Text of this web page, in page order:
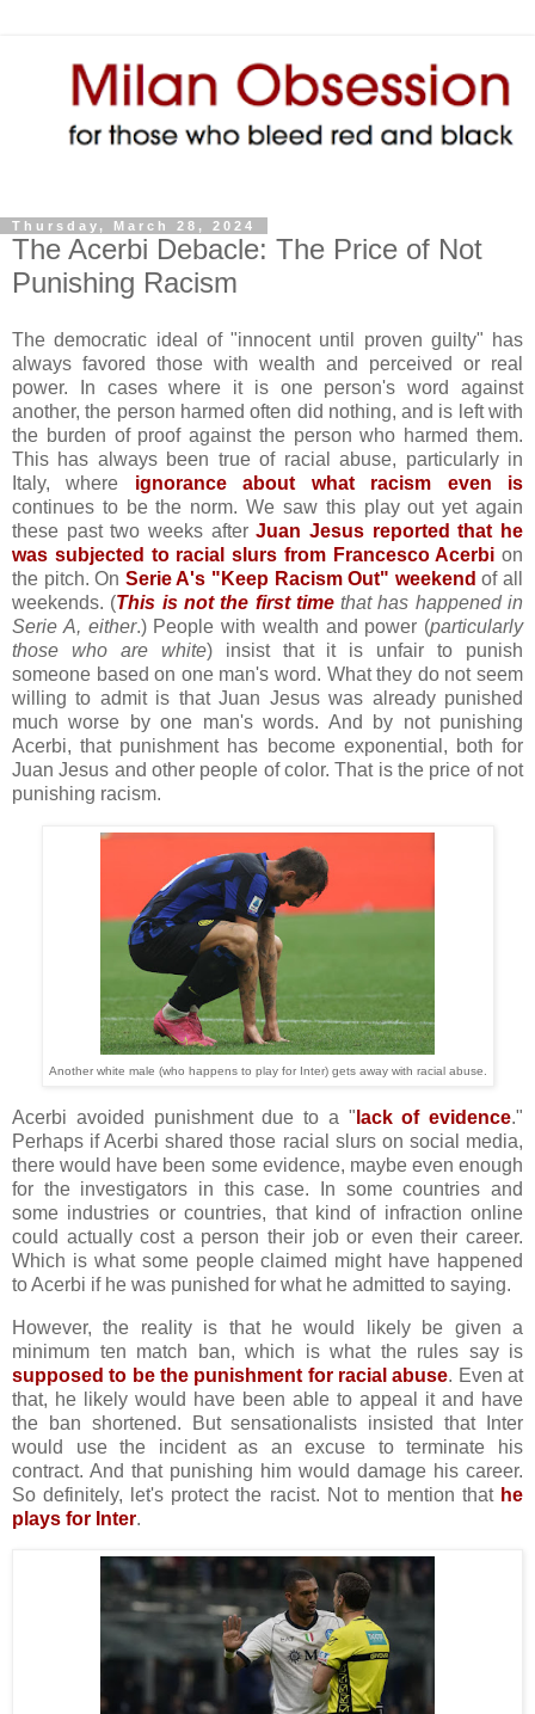
Thursday, March 28, 2024
The Acerbi Debacle: The Price of Not
Punishing Racism
The democratic ideal of "innocent until proven guilty" has
always favored those with wealth and perceived or real
power. In cases where it is one person's word against
another, the person harmed often did nothing, and is left with
the burden of proof against the person who harmed them.
This has always been true of racial abuse, particularly in
Italy, where ignorance about what racism even is
continues to be the norm. We saw this play out yet again
these past two weeks afterJuan Jesus reported that he
was subjected to racial slurs from Francesco Acerbi on
the pitch. On Serie A's "Keep Racism Out" weekend of all
weekends. (This is not the first timethat has happened in
Serie A, either.) People with wealth and power (particularly
those who are white) insist that it is unfair to punish
someone based on one man's word. What they do not seem
willing to admit is that Juan Jesus was already punished
much worse by one man's words. And by not punishing
Acerbi, that punishment has become exponential, both for
Juan Jesus and other people of color. That is the price of not
punishing racism.
Another white male (who happens to play for Inter) gets away with racial abuse.
Acerbi avoided punishment due to a " lack of evidence."
Perhaps if Acerbi shared those racial slurs on social media,
there would have been some evidence, maybe even enough
for the investigators in this case. In some countries and
some industries or countries, that kind of infraction online
could actually cost a person their job or even their career.
Which is what some people claimed might have happened
to Acerbi if he was punished for what he admitted to saying.
However, the reality is that he would likely be given a
minimum ten match ban, which is what the rules say is
supposed to be the punishment for racial abuse. Even at
that, he likely would have been able to appeal it and have
the ban shortened. But sensationalists insisted that Inter
would use the incident as an excuse to terminate his
contract. And that punishing him would damage his career.
So definitely, let's protect the racist. Not to mention that he
plays for Inter.